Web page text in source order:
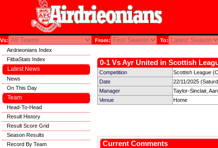
Vs: From: To:
0-1 Vs Ayr United in Scottish
Competition
Scottish League
Date
22/11/2025
Manager
Taylor-Sinclair,
Venue
Home
Current Comments
Airdrieonians Index
FitbaStats Index
Latest News
News
On This Day
Team
Head-To-Head
Result History
Result Score Grid
Season Results
Record By Team